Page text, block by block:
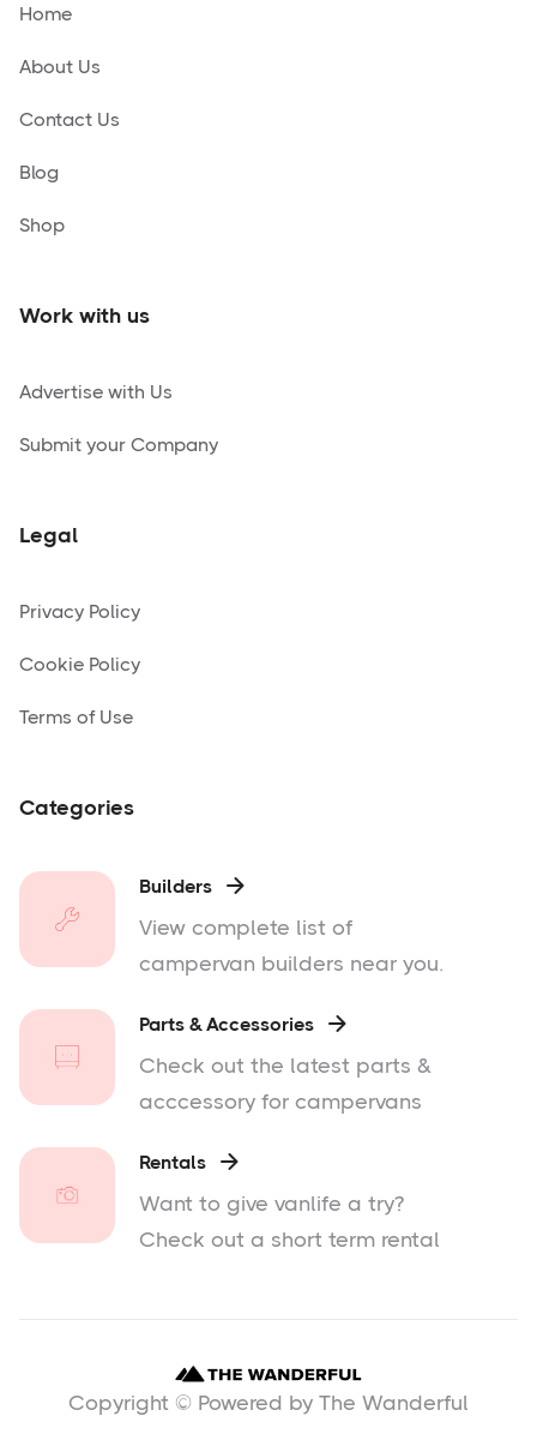
Home
About Us
Contact Us
Blog
Shop
Work with us
Advertise with Us
Submit your Company
Legal
Privacy Policy
Cookie Policy
Terms of Use
Categories
Builders 
View complete list of
campervan builders near you.
Parts & Accessories 
Check out the latest parts &
acccessory for campervans
Rentals 
Want to give vanlife a try?
Check out a short term rental
Copyright © Powered by The Wanderful